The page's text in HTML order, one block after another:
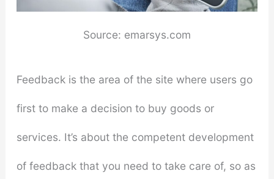
Source: emarsys.com
Feedback is the area of the site where users go
first to make a decision to buy goods or
services. It’s about the competent development
of feedback that you need to take care of, so as